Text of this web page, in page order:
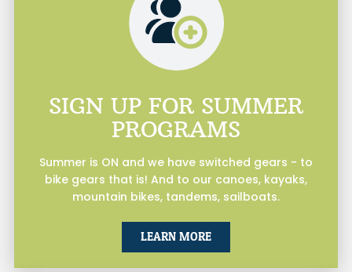
SIGN UP FOR SUMMER
PROGRAMS
Summer is ON and we have switched gears - to
bike gears that is! And to our canoes, kayaks,
mountain bikes, tandems, sailboats.
LEARN MORE